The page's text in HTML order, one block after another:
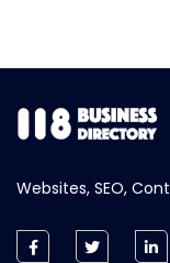
Websites, SEO,